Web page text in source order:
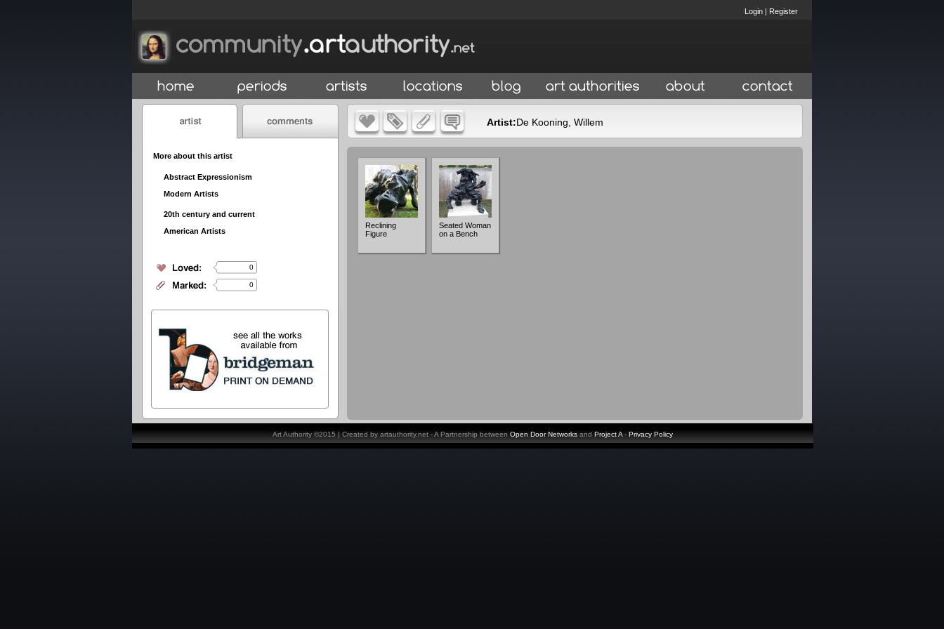
Login | Register
More about this artist
Abstract Expressionism
Modern Artists
20th century and current
American Artists
0
0
Artist:De Kooning, Willem
Reclining
Figure
Seated Woman
on a Bench
Art Authority ©2015 | Created by artauthority.net - A Partnership between Open Door Networks and Project A- Privacy Policy